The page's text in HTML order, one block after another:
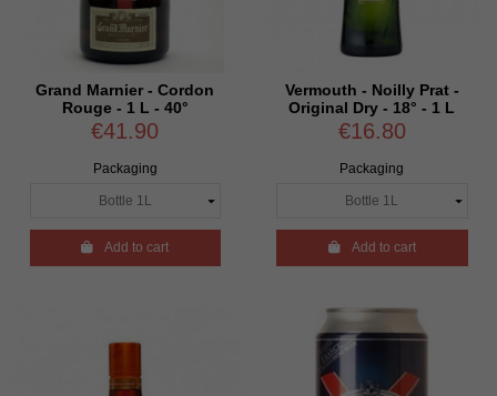
Grand Marnier - Cordon
Rouge - 1 L - 40°
€41.90
Packaging
Add to cart
Vermouth - Noilly Prat -
Original Dry - 18° - 1 L
€16.80
Packaging
Add to cart